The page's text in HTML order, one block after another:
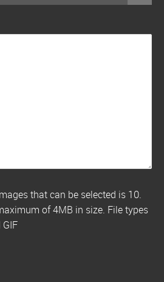
that can be selected is 10.
of 4MB in size. File types